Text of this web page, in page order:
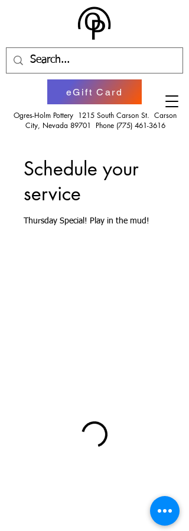
Ogres-Holm Pottery 1215 South Carson St. Carson
City, Nevada 89701 Phone (775) 461-3616
eGift Card
Schedule your
service
Thursday Special! Play in the mud!